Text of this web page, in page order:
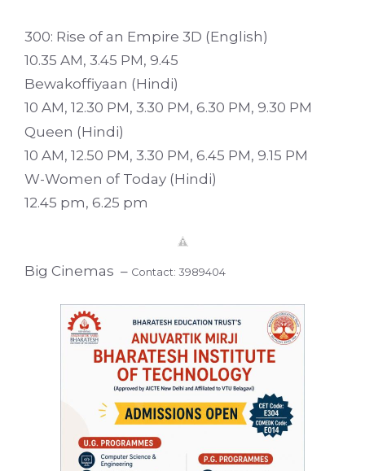
300: Rise of an Empire 3D (English)
10.35 AM, 3.45 PM, 9.45
Bewakoffiyaan (Hindi)
10 AM, 12.30 PM, 3.30 PM, 6.30 PM, 9.30 PM
Queen (Hindi)
10 AM, 12.50 PM, 3.30 PM, 6.45 PM, 9.15 PM
W-Women of Today (Hindi)
12.45 pm, 6.25 pm
Big Cinemas – Contact: 3989404